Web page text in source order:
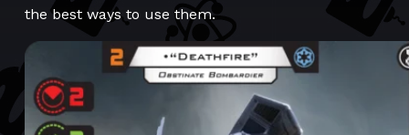
the best ways to use them.